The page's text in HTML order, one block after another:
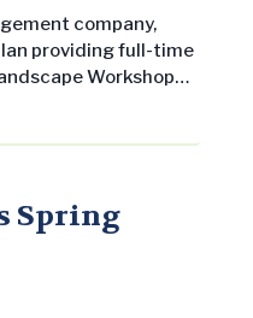
company,
providing full-time
Workshop
Spring